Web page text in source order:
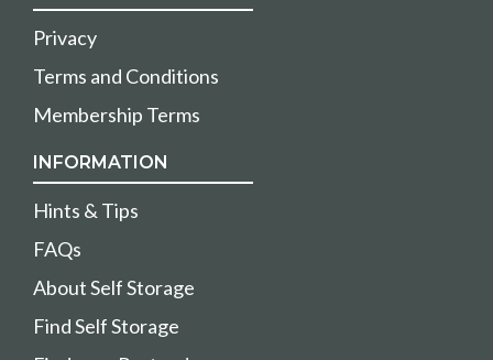
Privacy
Terms and Conditions
Membership Terms
INFORMATION
Hints & Tips
FAQs
About Self Storage
Find Self Storage